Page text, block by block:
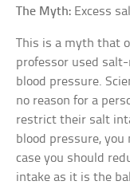
The Myth: Excess
This is a myth that
professor used
blood pressure.
no reason for a
restrict their salt
blood pressure,
case you should
intake as it is the